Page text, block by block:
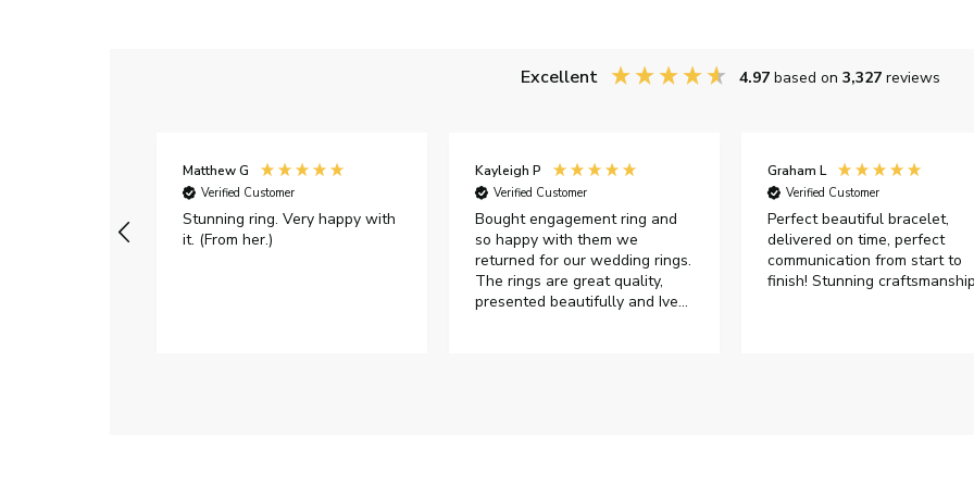
Excellent 4.97 based on 3,327 reviews
Matthew G
Verified Customer
Stunning ring. Very happy with
it. (From her.)
Kayleigh P
Verified Customer
Bought engagement ring and
so happy with them we
returned for our wedding rings.
The rings are great quality,
presented beautifully and Ive
Graham L
Verified Customer
Perfect beautiful bracelet,
delivered on time, perfect
communication from start to
finish! Stunning craftsmanship